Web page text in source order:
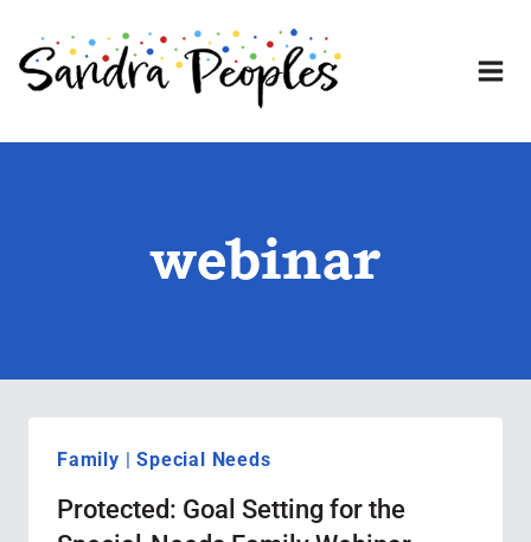
content
webinar
Family |Special Needs
Protected: Goal Setting for the